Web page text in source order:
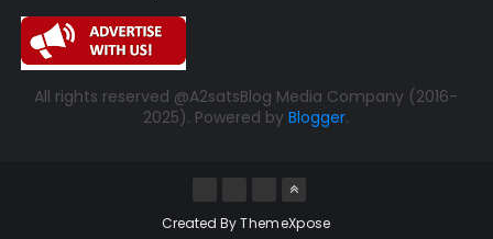
All rights reserved @A2satsBlog Media Company (2016-
2025). Powered byBlogger.
Created ByThemeXpose